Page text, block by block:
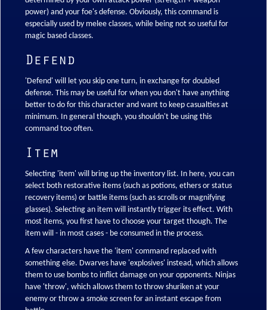
power) and your foe's defense. Obviously, this command is
especially used by melee classes, while being not so useful for
magic based classes.
Defend
'Defend' will let you skip one turn, in exchange for doubled
defense. This may be useful for when you don't have anything
better to do for this character and want to keep casualties at
minimum. In general though, you shouldn't be using this
command too often.
Item
Selecting 'item' will bring up the inventory list. In here, you can
select both restorative items (such as potions, ethers or status
recovery items) or battle items (such as scrolls or magnifying
glasses). Selecting an item will instantly trigger its effect. With
most items, you first have to choose your target though. The
item will - in most cases - be consumed in the process.
A few characters have the 'item' command replaced with
something else. Dwarves have 'explosives' instead, which allows
them to use bombs to inflict damage on your opponents. Ninjas
have 'throw', which allows them to throw shuriken at your
enemy or throw a smoke screen for an instant escape from